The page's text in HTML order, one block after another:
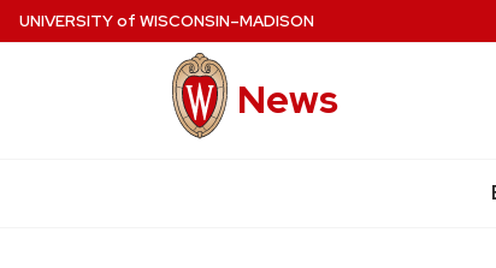
Skip
UNIVERSITYof WISCONSIN–MADISON
News